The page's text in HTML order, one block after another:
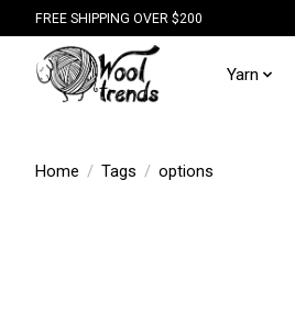
FREE SHIPPING OVER $200
Yarn
Home / Tags / options